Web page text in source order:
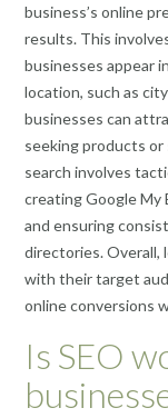
business’s online
results. This
businesses appear
location, such as
businesses can
seeking products or
search involves
creating Google My
and ensuring
directories. Overall,
with their target
online conversions
Is SEO